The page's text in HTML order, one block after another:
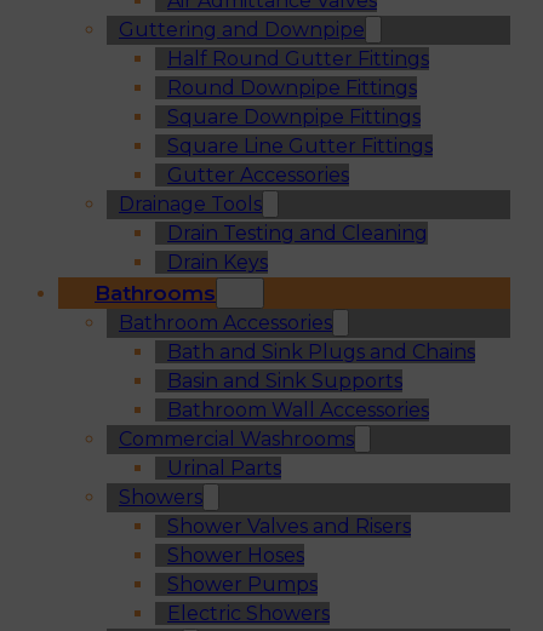
Guttering and Downpipe
Half Round Gutter Fittings
Round Downpipe Fittings
Square Downpipe Fittings
Square Line Gutter Fittings
Gutter Accessories
Drainage Tools
Drain Testing and Cleaning
Drain Keys
Bathrooms
Bathroom Accessories
Bath and Sink Plugs and Chains
Basin and Sink Supports
Bathroom Wall Accessories
Commercial Washrooms
Urinal Parts
Showers
Shower Valves and Risers
Shower Hoses
Shower Pumps
Electric Showers